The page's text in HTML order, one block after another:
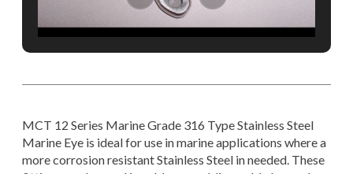
MCT 12 Series Marine Grade 316 Type Stainless Steel
Marine Eye is ideal for use in marine applications where a
more corrosion resistant Stainless Steel in needed. These